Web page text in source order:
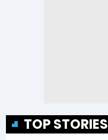
TOP STORIES